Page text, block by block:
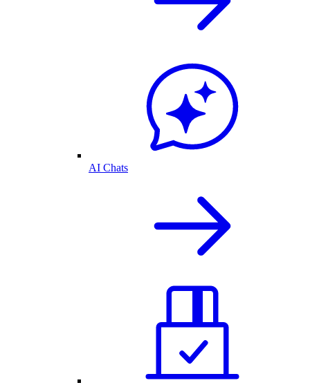
AI Chats